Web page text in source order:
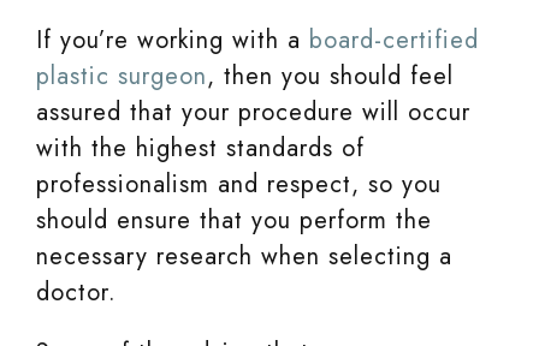
If you’re working with a board-certified
plastic surgeon, then you should feel
assured that your procedure will occur
with the highest standards of
professionalism and respect, so you
should ensure that you perform the
necessary research when selecting a
doctor.